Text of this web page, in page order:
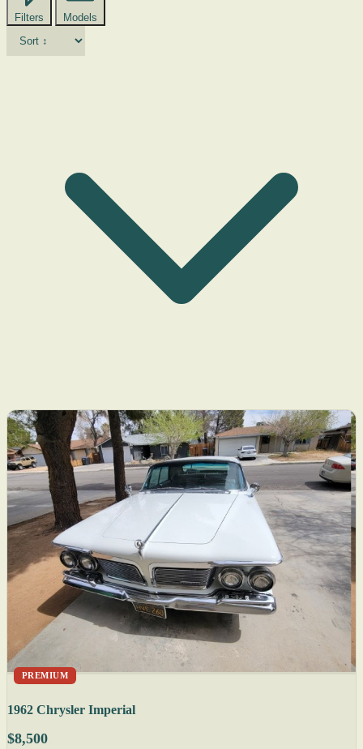
Filters Models
PREMIUM
1962 Chrysler Imperial
$8,500